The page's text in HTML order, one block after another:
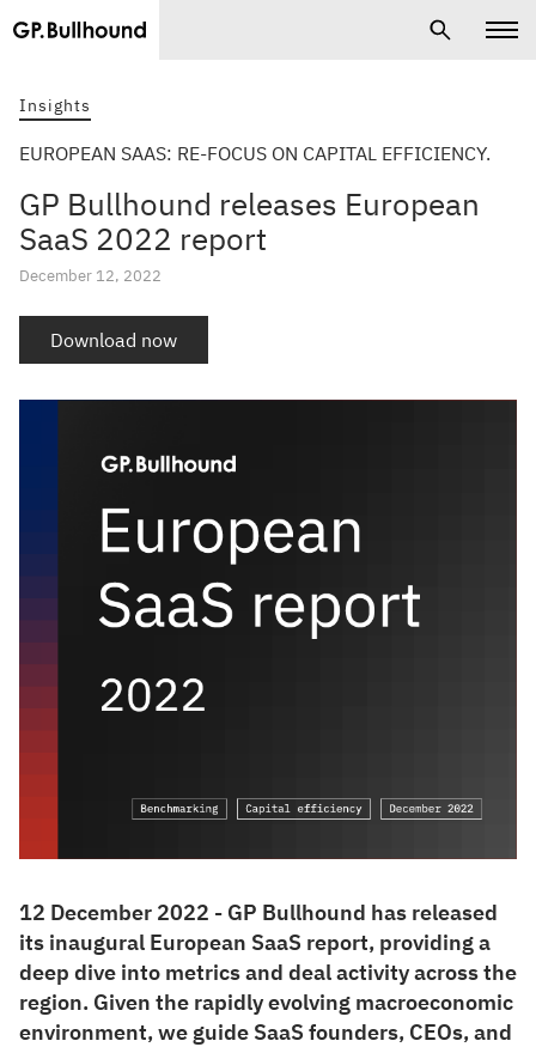
Insights
EUROPEAN SAAS: RE-FOCUS ON CAPITAL EFFICIENCY.
GP Bullhound releases European
SaaS 2022 report
December 12, 2022
Download now
12 December 2022 - GP Bullhound has released
its inaugural European SaaS report, providing a
deep dive into metrics and deal activity across the
region. Given the rapidly evolving macroeconomic
environment, we guide SaaS founders, CEOs, and